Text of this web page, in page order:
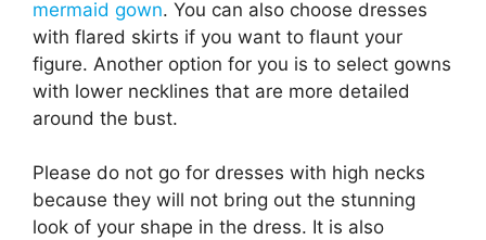
mermaid gown. You can also choose dresses
with flared skirts if you want to flaunt your
figure. Another option for you is to select gowns
with lower necklines that are more detailed
around the bust.
Please do not go for dresses with high necks
because they will not bring out the stunning
look of your shape in the dress. It is also